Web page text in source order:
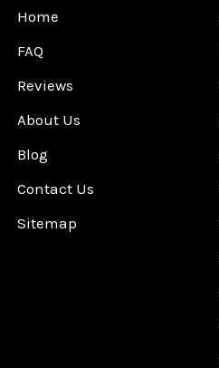
Home
FAQ
Reviews
About Us
Blog
Contact Us
Sitemap